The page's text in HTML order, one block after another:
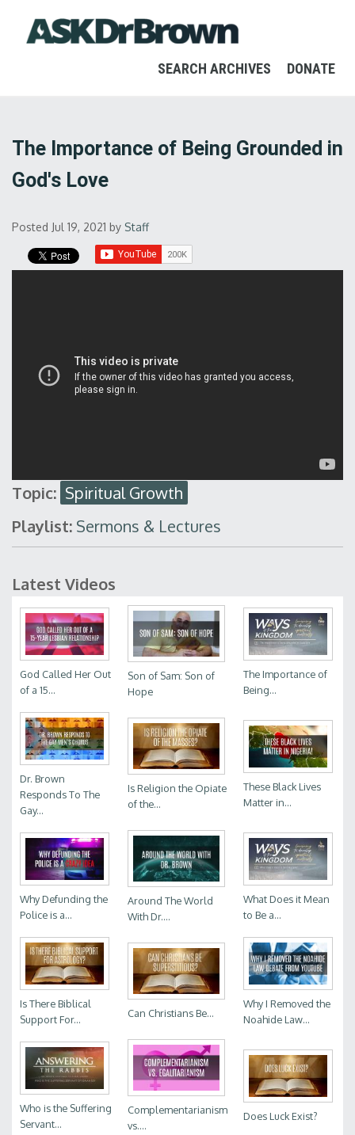
SEARCH ARCHIVES DONATE
The Importance of Being Grounded in
God's Love
Posted Jul 19, 2021 by Staff
Topic: Spiritual Growth
Playlist: Sermons & Lectures
Latest Videos
God Called Her Out
of a 15...
Son of Sam: Son of
Hope
The Importance of
Being...
Dr. Brown
Responds To The
Gay...
Is Religion the Opiate
of the...
These Black Lives
Matter in...
Why Defunding the
Police is a...
Around The World
With Dr....
What Does it Mean
to Be a...
Is There Biblical
Support For...
Can Christians Be...
Why I Removed the
Noahide Law...
Who is the Suffering
Servant...
Complementarianism
vs....
Does Luck Exist?